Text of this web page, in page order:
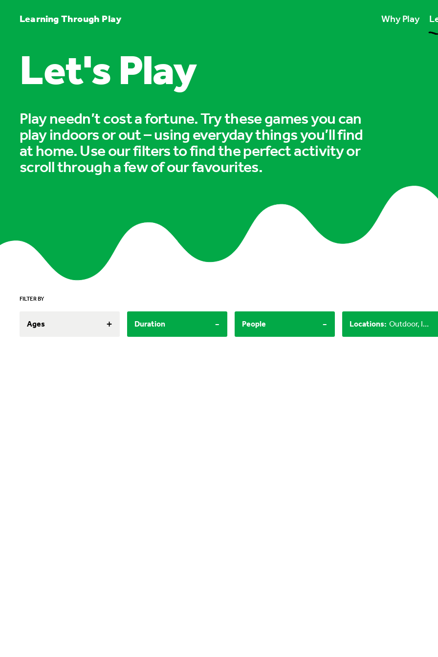
Learning Through Play Why Play
Play unlocks
Play boosts
Play is for
Let's Play
Play needn’t cost a fortune. Try these games you can
play indoors or out – using everyday things you’ll find
at home. Use our filters to find the perfect activity or
scroll through a few of our favourites.
FILTER BY
Ages + Duration - People - Locations: Outdoor, Indoor